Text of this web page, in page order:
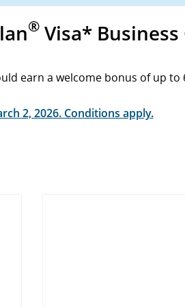
®Visa* Business
earn a welcome bonus of up to
2, 2026. Conditions apply.